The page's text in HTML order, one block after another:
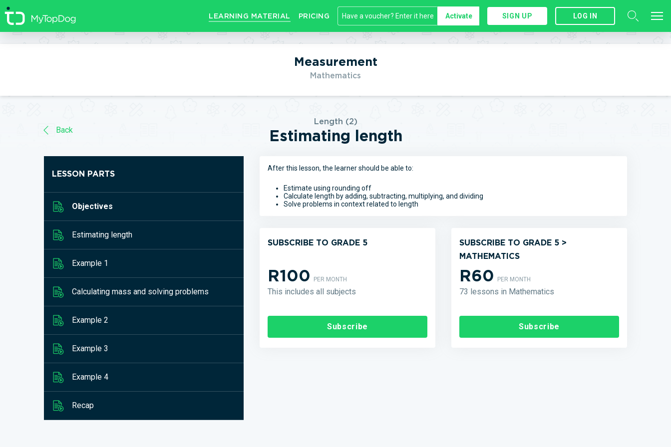
//]]>
LEARNING MATERIAL PRICING Activate SIGN UP LOG IN
Measurement
Mathematics
Back
Length (2)
Estimating length
LESSON PARTS
Objectives
Estimating length
Example 1
Calculating mass and solving problems
Example 2
Example 3
Example 4
Recap
After this lesson, the learner should be able to:
Estimate using rounding off
Calculate length by adding, subtracting, multiplying, and dividing
Solve problems in context related to length
SUBSCRIBE TO GRADE 5
R100PER MONTH
This includes all subjects
Subscribe
SUBSCRIBE TO GRADE 5 >
MATHEMATICS
R60PER MONTH
73 lessons in Mathematics
Subscribe